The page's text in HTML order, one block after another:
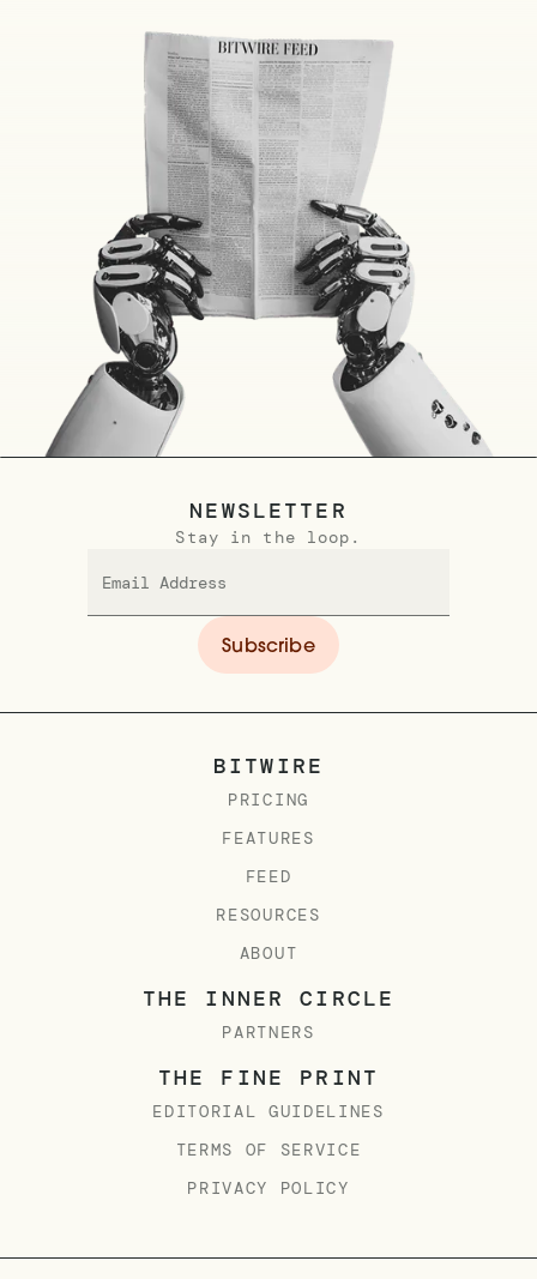
BITWIRE
PRICING
FEATURES
FEED
RESOURCES
ABOUT
THE INNER CIRCLE
PARTNERS
THE FINE PRINT
EDITORIAL GUIDELINES
TERMS OF SERVICE
PRIVACY POLICY
NEWSLETTER
Stay in the loop.